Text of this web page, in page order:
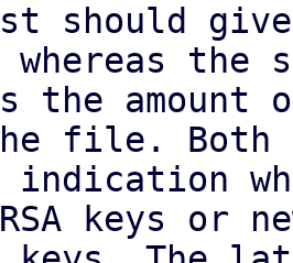
should give
whereas the
the
file. Both
indication
keys or